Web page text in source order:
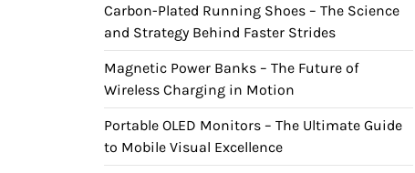
Carbon-Plated Running Shoes – The Science
and Strategy Behind Faster Strides
Magnetic Power Banks – The Future of
Wireless Charging in Motion
Portable OLED Monitors – The Ultimate Guide
to Mobile Visual Excellence